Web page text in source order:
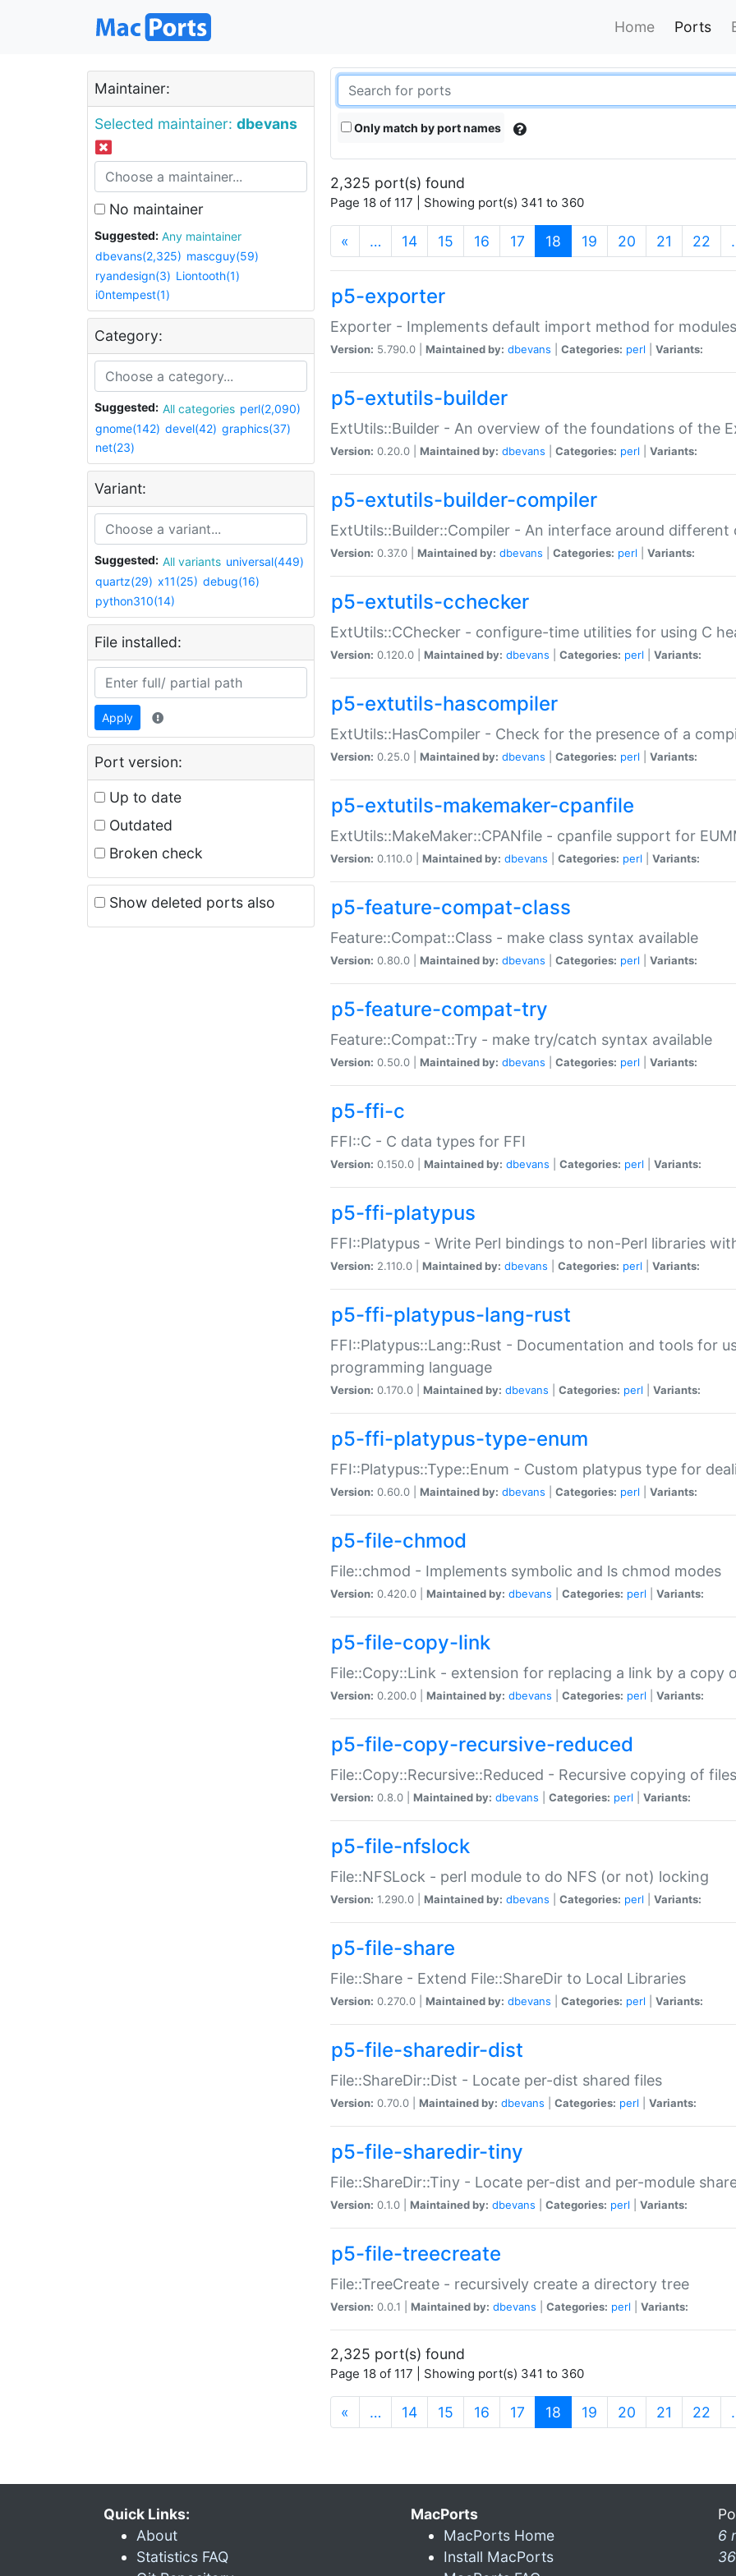
Home Ports
Maintainer:
Selected maintainer: dbevans
No maintainer
Suggested:
Any maintainer
dbevans(2,325) mascguy(59)
ryandesign(3) Liontooth(1)
i0ntempest(1)
Category:
Suggested: All categories perl(2,090)
gnome(142) devel(42) graphics(37)
net(23)
Variant:
Suggested: All variants universal(449)
quartz(29) x11(25) debug(16)
python310(14)
File installed:
Apply
Port version:
Up to date
Outdated
Broken check
Show deleted ports also
Only match by port names
2,325 port(s) found
Page 18 of 117 | Showing port(s) 341 to 360
« … 14 15 16 17 18 (current)
19 20 21 22
p5-exporter
Exporter - Implements default import method for modules
Version: 5.790.0 | Maintained by: dbevans Categories: perl Variants:
p5-extutils-builder
ExtUtils::Builder - An overview of the foundations of the
Version: 0.20.0 | Maintained by: dbevans Categories: perl Variants:
p5-extutils-builder-compiler
ExtUtils::Builder::Compiler - An interface around different
Version: 0.37.0 | Maintained by: dbevans Categories: perl Variants:
p5-extutils-cchecker
ExtUtils::CChecker - configure-time utilities for using C
Version: 0.120.0 | Maintained by: dbevans Categories: perl Variants:
p5-extutils-hascompiler
ExtUtils::HasCompiler - Check for the presence of a
Version: 0.25.0 | Maintained by: dbevans Categories: perl Variants:
p5-extutils-makemaker-cpanfile
ExtUtils::MakeMaker::CPANfile - cpanfile support for
Version: 0.110.0 | Maintained by: dbevans Categories: perl Variants:
p5-feature-compat-class
Feature::Compat::Class - make class syntax available
Version: 0.80.0 | Maintained by: dbevans Categories: perl Variants:
p5-feature-compat-try
Feature::Compat::Try - make try/catch syntax available
Version: 0.50.0 | Maintained by: dbevans Categories: perl Variants:
p5-ffi-c
FFI::C - C data types for FFI
Version: 0.150.0 | Maintained by: dbevans Categories: perl Variants:
p5-ffi-platypus
FFI::Platypus - Write Perl bindings to non-Perl libraries
Version: 2.110.0 | Maintained by: dbevans Categories: perl Variants:
p5-ffi-platypus-lang-rust
FFI::Platypus::Lang::Rust - Documentation and tools for
programming language
Version: 0.170.0 | Maintained by: dbevans Categories: perl Variants:
p5-ffi-platypus-type-enum
FFI::Platypus::Type::Enum - Custom platypus type for
Version: 0.60.0 | Maintained by: dbevans Categories: perl Variants:
p5-file-chmod
File::chmod - Implements symbolic and ls chmod modes
Version: 0.420.0 | Maintained by: dbevans Categories: perl Variants:
p5-file-copy-link
File::Copy::Link - extension for replacing a link by a copy
Version: 0.200.0 | Maintained by: dbevans Categories: perl Variants:
p5-file-copy-recursive-reduced
File::Copy::Recursive::Reduced - Recursive copying of
Version: 0.8.0 | Maintained by: dbevans Categories: perl Variants:
p5-file-nfslock
File::NFSLock - perl module to do NFS (or not) locking
Version: 1.290.0 | Maintained by: dbevans Categories: perl Variants:
p5-file-share
File::Share - Extend File::ShareDir to Local Libraries
Version: 0.270.0 | Maintained by: dbevans Categories: perl Variants:
p5-file-sharedir-dist
File::ShareDir::Dist - Locate per-dist shared files
Version: 0.70.0 | Maintained by: dbevans Categories: perl Variants:
p5-file-sharedir-tiny
File::ShareDir::Tiny - Locate per-dist and per-module
Version: 0.1.0 | Maintained by: dbevans Categories: perl Variants:
p5-file-treecreate
File::TreeCreate - recursively create a directory tree
Version: 0.0.1 | Maintained by: dbevans Categories: perl Variants:
2,325 port(s) found
Page 18 of 117 | Showing port(s) 341 to 360
« … 14 15 16 17 18 (current)
19 20 21 22
Quick Links:
About
Statistics FAQ
MacPorts
MacPorts Home
Install MacPorts
6